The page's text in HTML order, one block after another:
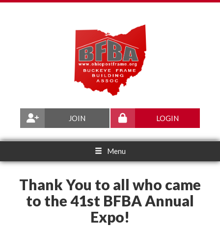
LOGIN
JOIN
Menu
Thank You to all who came
to the 41st BFBA Annual
Expo!